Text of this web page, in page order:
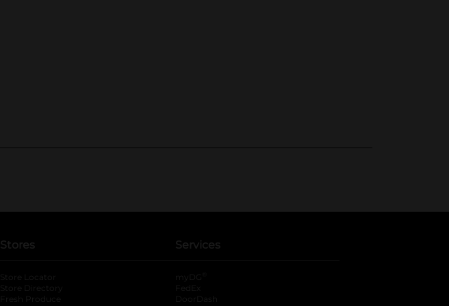
Stores
Store Locator
Store Directory
Fresh Produce
Services
myDG
FedEx
DoorDash